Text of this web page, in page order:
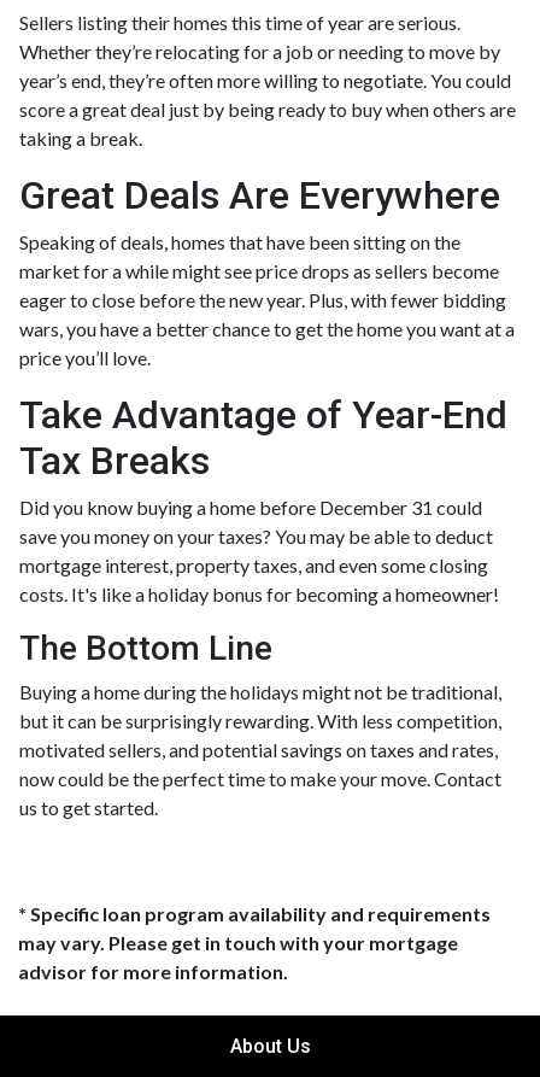
Sellers listing their homes this time of year are serious.
Whether they’re relocating for a job or needing to move by
year’s end, they’re often more willing to negotiate. You could
score a great deal just by being ready to buy when others are
taking a break.
Great Deals Are Everywhere
Speaking of deals, homes that have been sitting on the
market for a while might see price drops as sellers become
eager to close before the new year. Plus, with fewer bidding
wars, you have a better chance to get the home you want at a
price you’ll love.
Take Advantage of Year-End
Tax Breaks
Did you know buying a home before December 31 could
save you money on your taxes? You may be able to deduct
mortgage interest, property taxes, and even some closing
costs. It's like a holiday bonus for becoming a homeowner!
The Bottom Line
Buying a home during the holidays might not be traditional,
but it can be surprisingly rewarding. With less competition,
motivated sellers, and potential savings on taxes and rates,
now could be the perfect time to make your move. Contact
us to get started.
* Specific loan program availability and requirements
may vary. Please get in touch with your mortgage
advisor for more information.
About Us